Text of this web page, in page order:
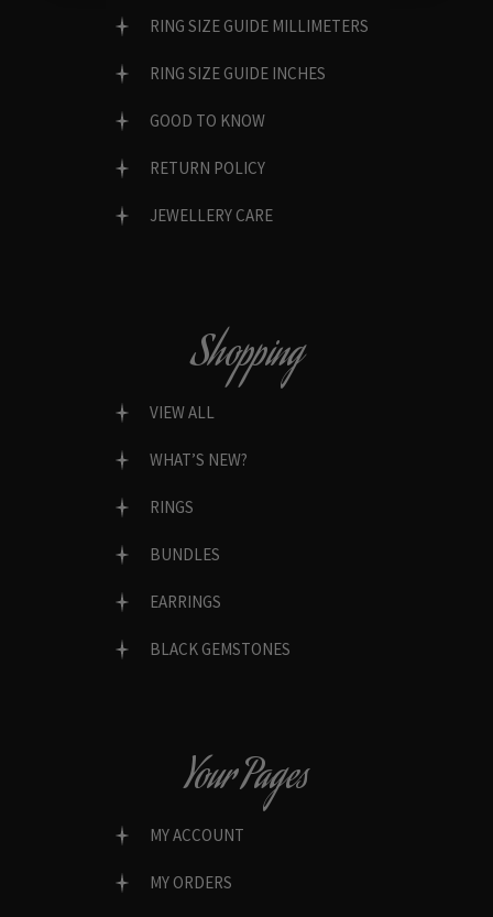
RING SIZE GUIDE MILLIMETERS
RING SIZE GUIDE INCHES
GOOD TO KNOW
RETURN POLICY
JEWELLERY CARE
Shopping
VIEW ALL
WHAT’S NEW?
RINGS
BUNDLES
EARRINGS
BLACK GEMSTONES
Your Pages
MY ACCOUNT
MY ORDERS